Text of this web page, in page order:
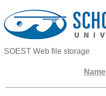
SOEST Web file storage
Name